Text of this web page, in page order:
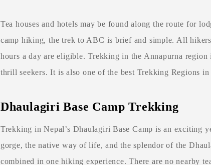
Tea houses and hotels may be found along the route for
camp hiking, the trek to ABC is brief and simple. All
hours a day are eligible. Trekking in the Annapurna
thrill seekers. It is also one of the best Trekking Regions in
Dhaulagiri Base Camp Trekking
Trekking in Nepal’s Dhaulagiri Base Camp is an exciting
gorge, the native way of life, and the splendor of the
combined in one hiking experience. There are no nearby